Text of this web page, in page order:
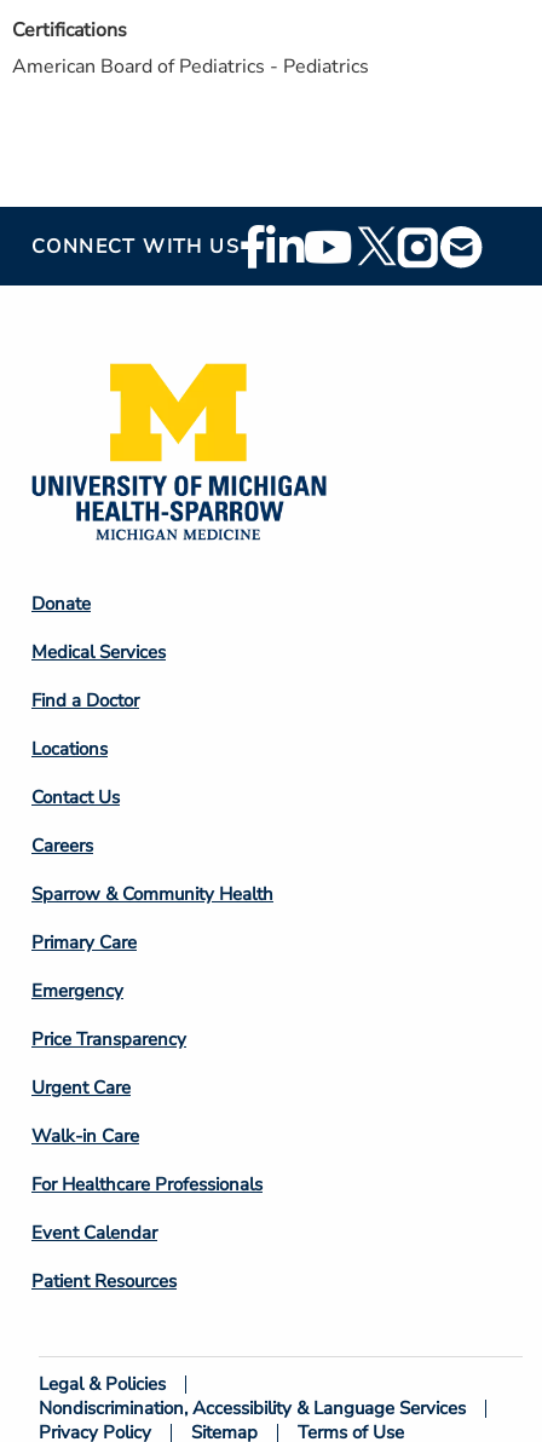
Certifications
American Board of Pediatrics - Pediatrics
CONNECT WITH USFooter
Social
Footer
Column
2
Donate
Medical Services
Find a Doctor
Locations
Contact Us
Footer
Column
3
Careers
Sparrow & Community Health
Primary Care
Emergency
Price Transparency
Footer
Column
4
Urgent Care
Walk-in Care
For Healthcare Professionals
Event Calendar
Patient Resources
Footer
Bottom
Legal & Policies
Nondiscrimination, Accessibility & Language Services
Privacy Policy
Sitemap Terms of Use